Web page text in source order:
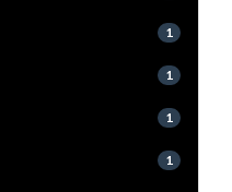
1
1
1
1